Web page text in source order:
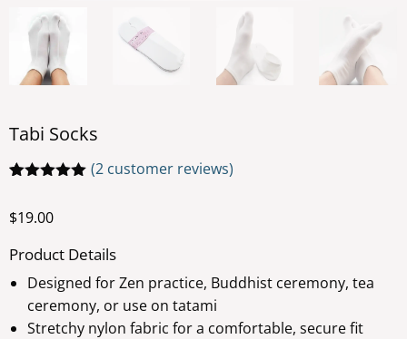
Tabi Socks
based on
ratings
(2 customer reviews)
$19.00
Product Details
Designed for Zen practice, Buddhist ceremony, tea
ceremony, or use on tatami
Stretchy nylon fabric for a comfortable, secure fit